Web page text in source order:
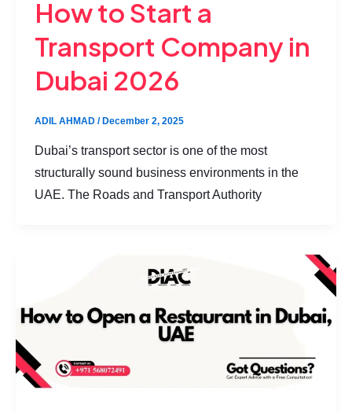
How to Start a
Transport Company in
Dubai 2026
ADIL AHMAD / December 2, 2025
Dubai’s transport sector is one of the most
structurally sound business environments in the
UAE. The Roads and Transport Authority